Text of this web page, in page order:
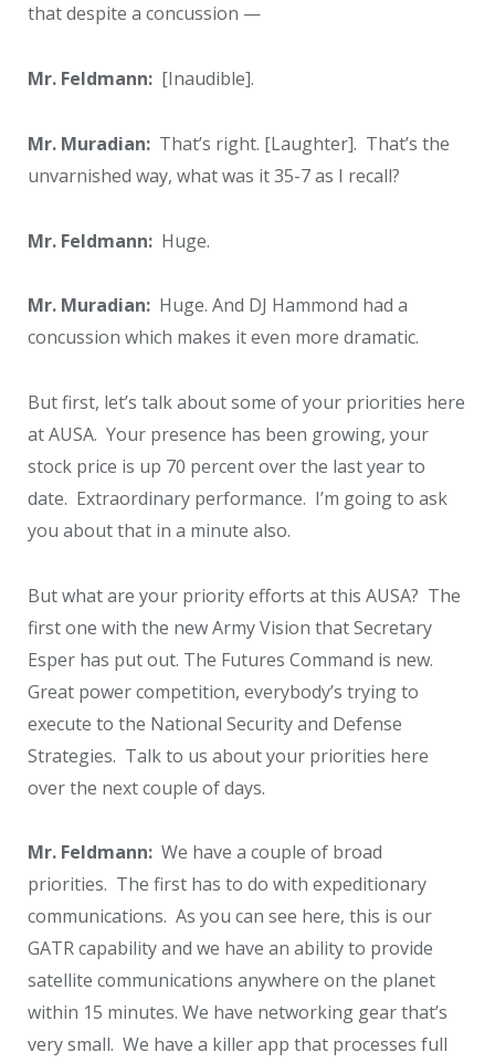
that despite a concussion —
Mr. Feldmann: [Inaudible].
Mr. Muradian: That’s right. [Laughter]. That’s the
unvarnished way, what was it 35-7 as I recall?
Mr. Feldmann: Huge.
Mr. Muradian: Huge. And DJ Hammond had a
concussion which makes it even more dramatic.
But first, let’s talk about some of your priorities here
at AUSA. Your presence has been growing, your
stock price is up 70 percent over the last year to
date. Extraordinary performance. I’m going to ask
you about that in a minute also.
But what are your priority efforts at this AUSA? The
first one with the new Army Vision that Secretary
Esper has put out. The Futures Command is new.
Great power competition, everybody’s trying to
execute to the National Security and Defense
Strategies. Talk to us about your priorities here
over the next couple of days.
Mr. Feldmann: We have a couple of broad
priorities. The first has to do with expeditionary
communications. As you can see here, this is our
GATR capability and we have an ability to provide
satellite communications anywhere on the planet
within 15 minutes. We have networking gear that’s
very small. We have a killer app that processes full